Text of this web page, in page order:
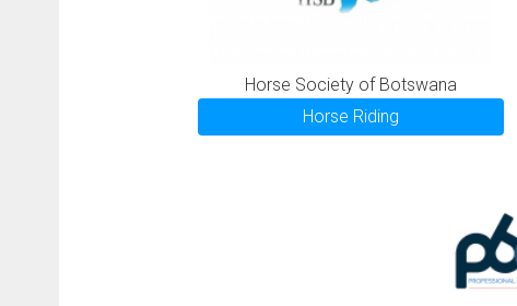
Horse Society of Botswana
Horse Riding